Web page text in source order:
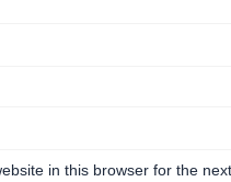
in this browser for the